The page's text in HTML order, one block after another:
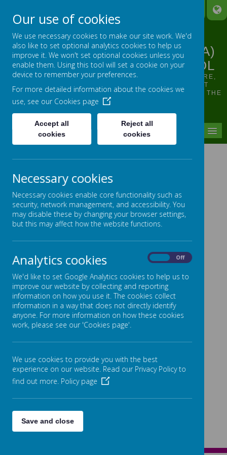
LINTHWAITE ARDRON CE (VA)
JUNIOR AND INFANT SCHOOL
OUR VISION: TO SUPPORT, HELP, INSPIRE, NURTURE,
ENCOURAGE ALL INDIVIDUALS TO SHINE, WHILST
GROWING IN CONFIDENCE AND FLOURISHING FROM THE
SMALLEST OF SEEDS
Global Links - Tanzania
Our use of cookies
We use necessary cookies to make our site work. We'd
also like to set optional analytics cookies to help us
improve it. We won't set optional cookies unless you
enable them. Using this tool will set a cookie on your
device to remember your preferences.
For more detailed information about the cookies we
use, see our Cookies page
Accept all
cookies
Reject all
cookies
Necessary cookies
Necessary cookies enable core functionality such as
security, network management, and accessibility. You
may disable these by changing your browser settings,
but this may affect how the website functions.
Analytics cookies Off
We'd like to set Google Analytics cookies to help us to
improve our website by collecting and reporting
information on how you use it. The cookies collect
information in a way that does not directly identify
anyone. For more information on how these cookies
work, please see our 'Cookies page'.
We use cookies to provide you with the best
experience on our website. Read our Privacy Policy to
find out more. Policy page
Save and close